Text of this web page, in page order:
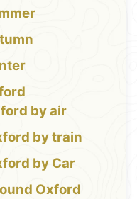
by air
by train
by Car
Oxford